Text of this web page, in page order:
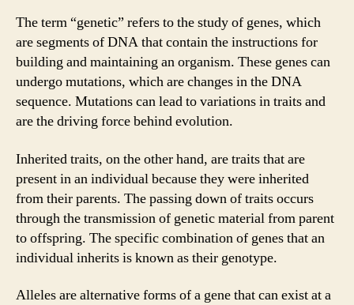
The term “genetic” refers to the study of genes, which
are segments of DNA that contain the instructions for
building and maintaining an organism. These genes can
undergo mutations, which are changes in the DNA
sequence. Mutations can lead to variations in traits and
are the driving force behind evolution.
Inherited traits, on the other hand, are traits that are
present in an individual because they were inherited
from their parents. The passing down of traits occurs
through the transmission of genetic material from parent
to offspring. The specific combination of genes that an
individual inherits is known as their genotype.
Alleles are alternative forms of a gene that can exist at a